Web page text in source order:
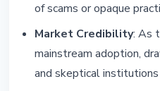
of scams or opaque
Market Credibility: As
mainstream adoption,
and skeptical institutions